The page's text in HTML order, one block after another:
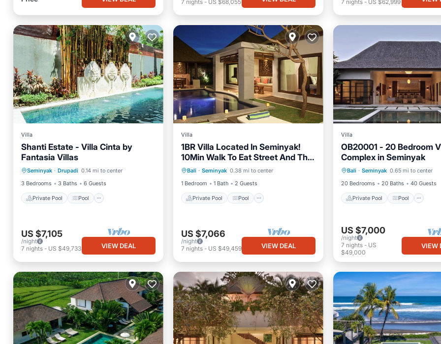
7 nights- US $68,055
7 nights- US $62,999
Villa
Shanti Estate - Villa Cinta by
Fantasia Villas
Seminyak · Drupadi 0.14 mi to center
3 Bedrooms
3 Baths 6 Guests
Private Pool Pool
Private Pool
Ocean View
Balcony/Terrace
US $7,105
/night
7 nights - US $49,733 VIEW DEAL
Villa
1BR Villa Located In Seminyak!
10Min Walk To Eat Street And The
Square!/Pool!
Bali · Seminyak 0.38 mi to center
1 Bedroom
1 Bath 2 Guests
Private Pool Pool
Private Pool Pool
Kitchen
Air Conditioner
US $7,066
/night
7 nights- US $49,459 VIEW DEAL
Villa
OB20001 - 20 Bedroom
Complex in Seminyak
Bali · Seminyak 0.65 mi to center
20 Bedrooms
20 Baths 40 Guests
Private Pool Pool
Private Pool Pool
Air Conditioner
US $7,000
/night
7 nights- US
$49,000
VIEW